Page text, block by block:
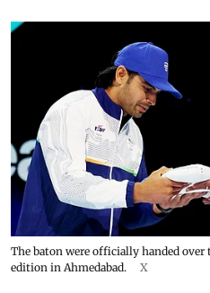
The baton were officially handed
edition in Ahmedabad.
X